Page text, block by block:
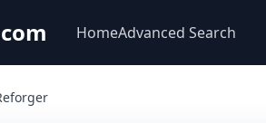
HomeAdvanced Search